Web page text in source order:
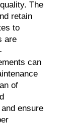
The
retain
to
are
can
of
ensure